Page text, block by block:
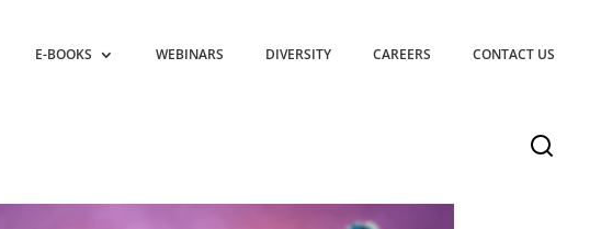
E-BOOKS WEBINARS DIVERSITY CAREERS CONTACT US